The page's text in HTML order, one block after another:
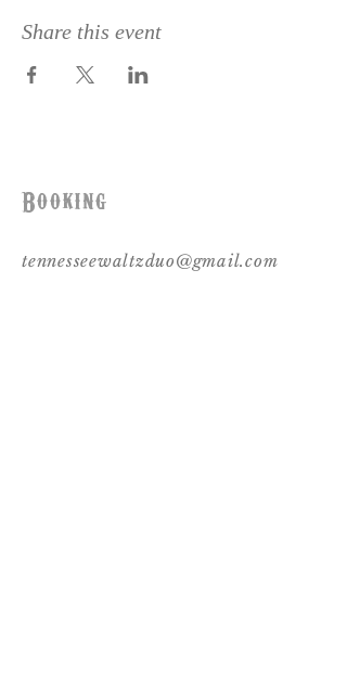
Share this event
Booking
tennesseewaltzduo@gmail.com